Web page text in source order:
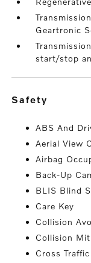
Geartronic
start/stop
safety
ABS And
Aerial View
Airbag
Back-Up
BLIS Blind
Care Key
Collision
Collision
Cross